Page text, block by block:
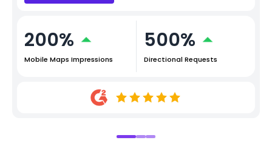
200%
Mobile Maps Impressions
500%
Directional Requests